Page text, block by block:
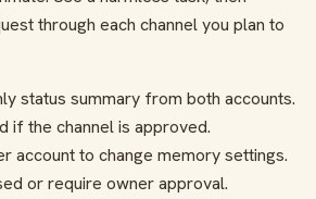
through each channel you plan to
status summary from both accounts.
if the channel is approved.
account to change memory settings.
or require owner approval.